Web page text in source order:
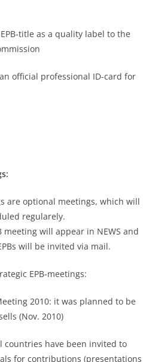
title as a quality label to the
official professional ID-card for
are optional meetings, which will
regularely.
meeting will appear in NEWS and
will be invited via mail.
EPB-meetings:
2010: it was planned to be
(Nov. 2010)
countries have been invited to
for contributions (presentations